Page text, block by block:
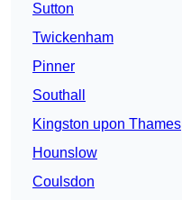
Sutton
Twickenham
Pinner
Southall
Kingston upon Thames
Hounslow
Coulsdon